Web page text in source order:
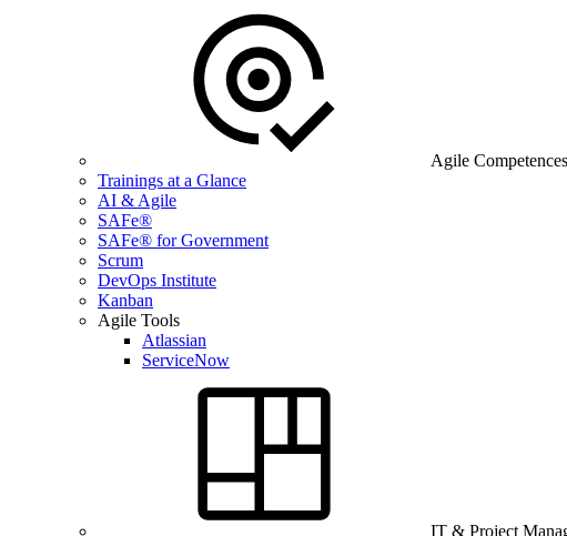
Agile Competences
Trainings at a Glance
AI & Agile
SAFe®
SAFe® for Government
Scrum
DevOps Institute
Kanban
Agile Tools
Atlassian
ServiceNow
IT & Project